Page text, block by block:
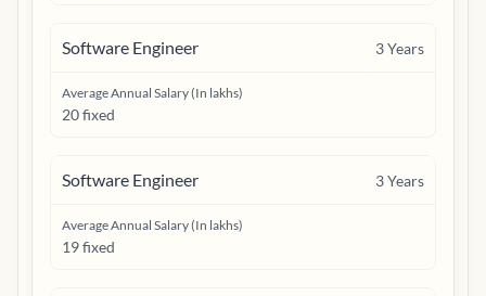
Software Engineer 3Years
Average Annual Salary (In lakhs)
20 fixed
Software Engineer 3Years
Average Annual Salary (In lakhs)
19 fixed